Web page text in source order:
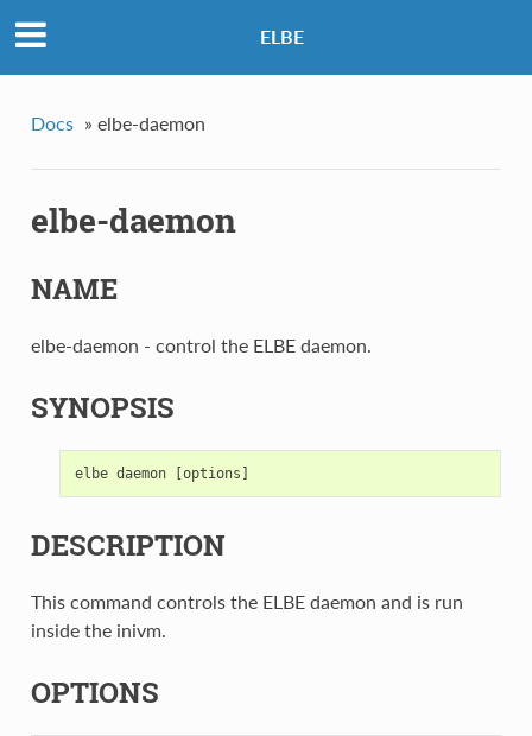
ELBE
Docs » elbe-daemon
elbe-daemon
NAME
elbe-daemon - control the ELBE daemon.
SYNOPSIS
elbe daemon [options ]
DESCRIPTION
This command controls the ELBE daemon and is run
inside the inivm.
OPTIONS